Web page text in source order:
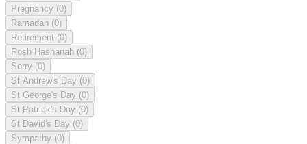
Pregnancy (0)
Ramadan (0)
Retirement (0)
Rosh Hashanah (0)
Sorry (0)
St Andrew's Day (0)
St George's Day (0)
St Patrick's Day (0)
St David's Day (0)
Sympathy (0)